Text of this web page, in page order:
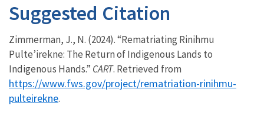
Suggested Citation
Zimmerman, J., N. (2024). “Rematriating Rinihmu
Pulte’irekne: The Return of Indigenous Lands to
Indigenous Hands.” CART. Retrieved from
https://www.fws.gov/project/rematriation-rinihmu-
pulteirekne.